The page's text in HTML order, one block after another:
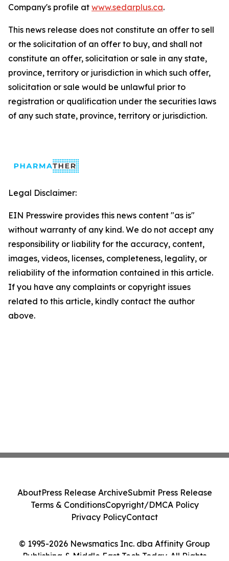
Company's profile at www.sedarplus.ca.
This news release does not constitute an offer to sell
or the solicitation of an offer to buy, and shall not
constitute an offer, solicitation or sale in any state,
province, territory or jurisdiction in which such offer,
solicitation or sale would be unlawful prior to
registration or qualification under the securities laws
of any such state, province, territory or jurisdiction.
Legal Disclaimer:
EIN Presswire provides this news content "as is"
without warranty of any kind. We do not accept any
responsibility or liability for the accuracy, content,
images, videos, licenses, completeness, legality, or
reliability of the information contained in this article.
If you have any complaints or copyright issues
related to this article, kindly contact the author
above.
© 1995-2026 Newsmatics Inc. dba Affinity Group
Publishing & Middle East Tech Today. All Rights
AboutPress Release ArchiveSubmit Press Release
Terms & ConditionsCopyright/DMCA Policy
Privacy PolicyContact